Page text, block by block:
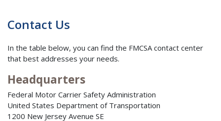
Contact Us
In the table below, you can find the FMCSA contact center
that best addresses your needs.
Headquarters
Federal Motor Carrier Safety Administration
United States Department of Transportation
1200 New Jersey Avenue SE